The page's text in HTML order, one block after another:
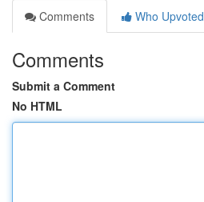
Comments
Who Upvoted
Comments
Submit a Comment
No HTML